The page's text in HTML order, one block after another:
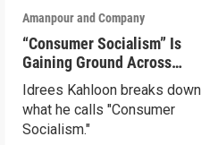
Amanpour and Company
“Consumer Socialism” Is
Gaining Ground Across
America. Can It Work?
Idrees Kahloon breaks down
what he calls "Consumer
Socialism."